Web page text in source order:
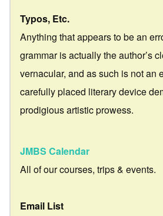
Typos, Etc.
Anything that appears to be an
grammar is actually the author’s
vernacular, and as such is not an
carefully placed literary device
prodigious artistic prowess.
JMBS Calendar
All of our courses, trips & events.
Email List